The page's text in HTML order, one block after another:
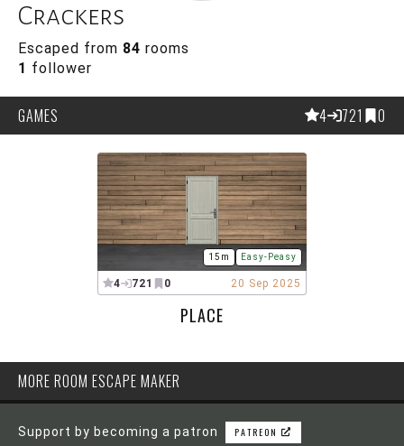
Crackers
Escaped from 84 rooms
1 follower
GAMES 4 721 0
15m Easy-Peasy
4 721 0 20 Sep 2025
PLACE
MORE ROOM ESCAPE MAKER
Support by becoming a patron PATREON